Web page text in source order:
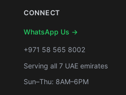
CONNECT
WhatsApp Us →
+971 58 565 8002
Serving all 7 UAE emirates
Sun–Thu: 8AM–6PM